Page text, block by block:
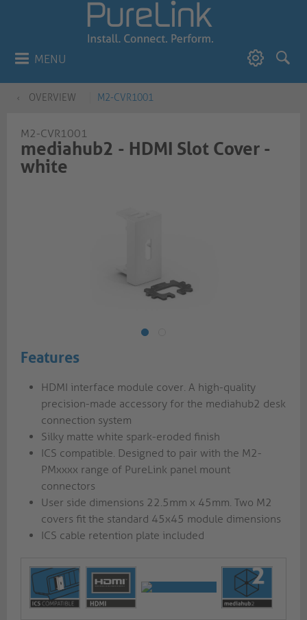
MENU
OVERVIEW M2-CVR1001
M2-CVR1001
mediahub2 - HDMI Slot Cover -
white
Features
HDMI interface module cover. A high-quality
precision-made accessory for the mediahub2 desk
connection system
Silky matte white spark-eroded finish
ICS compatible. Designed to pair with the M2-
PMxxxx range of PureLink panel mount
connectors
User side dimensions 22.5mm x 45mm. Two M2
covers fit the standard 45x45 module dimensions
ICS cable retention plate included